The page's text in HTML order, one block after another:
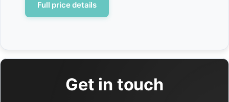
Full price details
Get in touch